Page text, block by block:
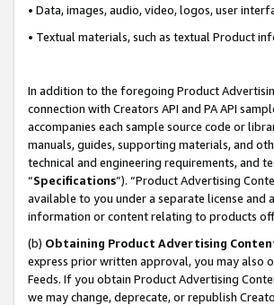
• Data, images, audio, video, logos, user
• Textual materials, such as textual Product
In addition to the foregoing Product
connection with Creators API and PA API
accompanies each sample source code or
manuals, guides, supporting materials, and
technical and engineering requirements, and
“Specifications”). “Product Advertising
available to you under a separate license and
information or content relating to products
(b) Obtaining Product Advertising
express prior written approval, you may also
Feeds. If you obtain Product Advertising
we may change, deprecate, or republish